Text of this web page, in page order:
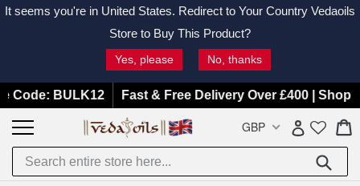
It seems you're in United States. Redirect to Your Country Vedaoils
Store to Buy This Product?
Yes, please No, thanks
Skip
to
content
BULK12 Fast & Free Delivery Over £400 | Shop Now
GBP Log in